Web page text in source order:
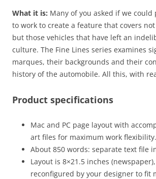
What it is: Many of you asked if we
to work to create a feature that covers
but those vehicles that have left an
culture. The Fine Lines series examines
marques, their backgrounds and their
history of the automobile. All this, with
Product specifications
Mac and PC page layout with
art files for maximum work flexibility.
About 850 words: separate text file
Layout is 8×21.5 inches
reconfigured by your designer to fit